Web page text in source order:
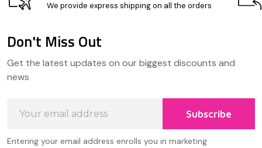
We provide express shipping on all the orders
Start
Don't Miss Out
Get the latest updates on our biggest discounts and
news
Address
Subscribe
Entering your email address enrolls you in marketing